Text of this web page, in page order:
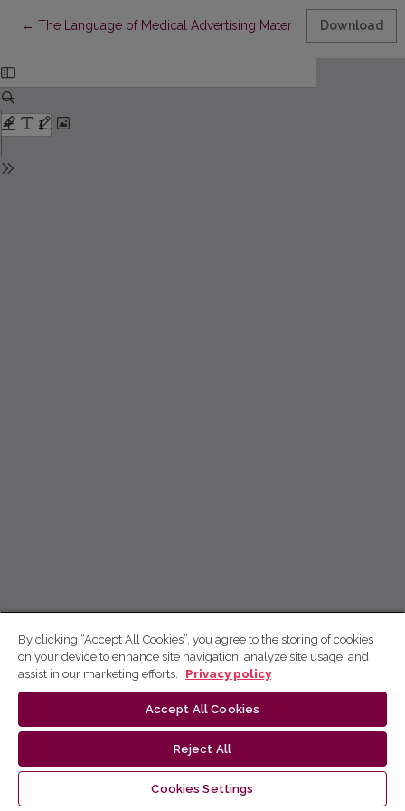
← Return to Article Details
The Language of Medical Advertising Materials Download
By clicking “Accept All Cookies”, you agree to the storing of cookies
on your device to enhance site navigation, analyze site usage, and
assist in our marketing efforts.
Privacy policy
Accept All Cookies
Reject All
Cookies Settings